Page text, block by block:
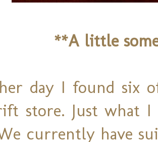
**A little
day I found six
store. Just what
currently have